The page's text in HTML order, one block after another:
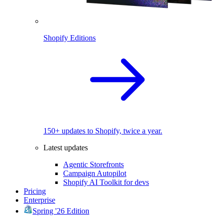
Shopify Editions
150+ updates to Shopify, twice a year.
Latest updates
Agentic Storefronts
Campaign Autopilot
Shopify AI Toolkit for devs
Pricing
Enterprise
Spring '26 Edition